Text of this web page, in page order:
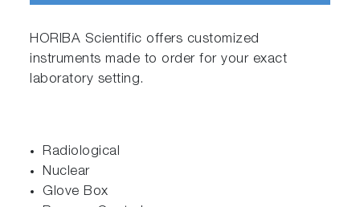
HORIBA Scientific offers customized
instruments made to order for your exact
laboratory setting.
Radiological
Nuclear
Glove Box